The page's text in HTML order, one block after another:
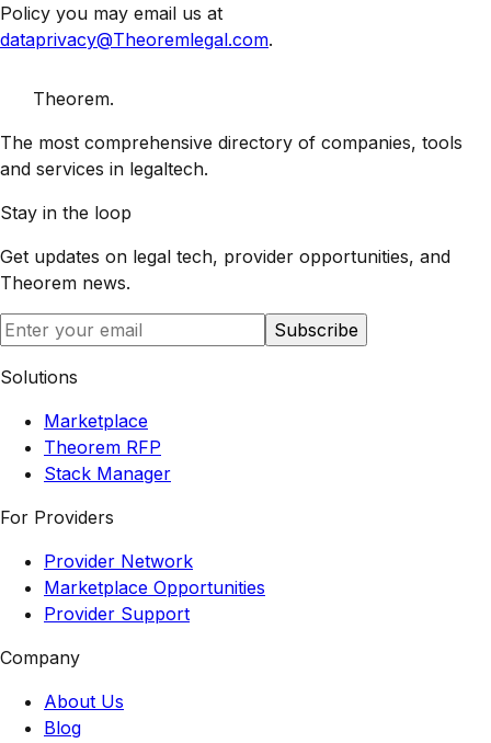
Policy you may email us at
dataprivacy@Theoremlegal.com.
Theorem.
The most comprehensive directory of companies, tools
and services in legaltech.
Stay in the loop
Get updates on legal tech, provider opportunities, and
Theorem news.
Subscribe
Solutions
Marketplace
Theorem RFP
Stack Manager
For Providers
Provider Network
Marketplace Opportunities
Provider Support
Company
About Us
Blog